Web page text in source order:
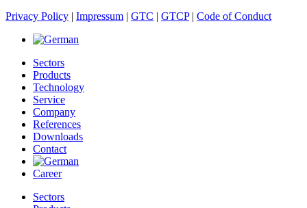
Privacy Policy
Impressum GTC GTCP| Code of Conduct
Sectors
Products
Technology
Service
Company
References
Downloads
Contact
Career
Sectors